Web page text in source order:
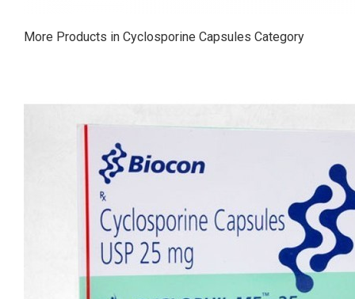
More Products in Cyclosporine Capsules Category